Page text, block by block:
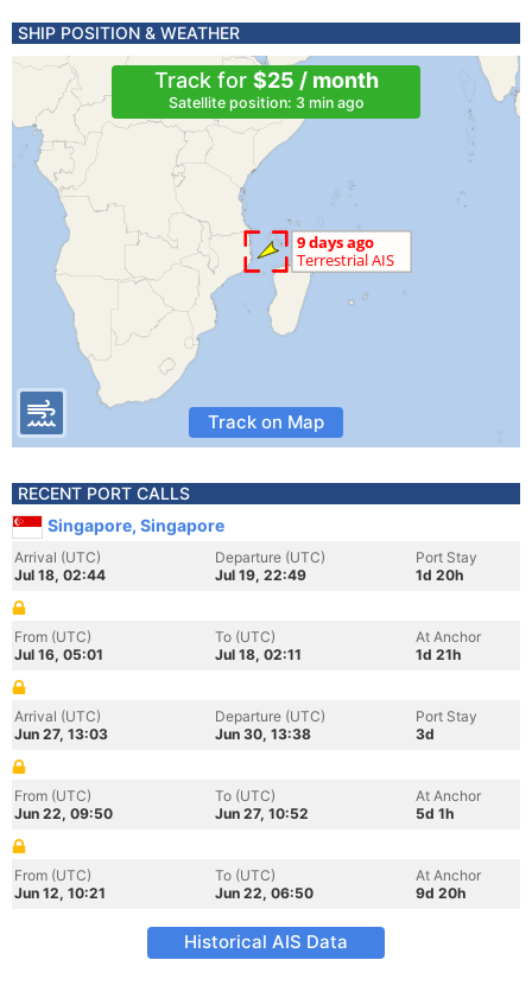
SHIP POSITION & WEATHER
Track for $25 / month
Satellite position: 3 min ago
Track on Map
RECENT PORT CALLS
Singapore, Singapore
Arrival (UTC)
Jul 18, 02:44
Departure (UTC)
Jul 19, 22:49
Port Stay
1d 20h
From (UTC)
Jul 16, 05:01
To (UTC)
Jul 18, 02:11
At Anchor
1d 21h
Arrival (UTC)
Jun 27, 13:03
Departure (UTC)
Jun 30, 13:38
Port Stay
3d
From (UTC)
Jun 22, 09:50
To (UTC)
Jun 27, 10:52
At Anchor
5d 1h
From (UTC)
Jun 12, 10:21
To (UTC)
Jun 22, 06:50
At Anchor
9d 20h
Historical AIS Data